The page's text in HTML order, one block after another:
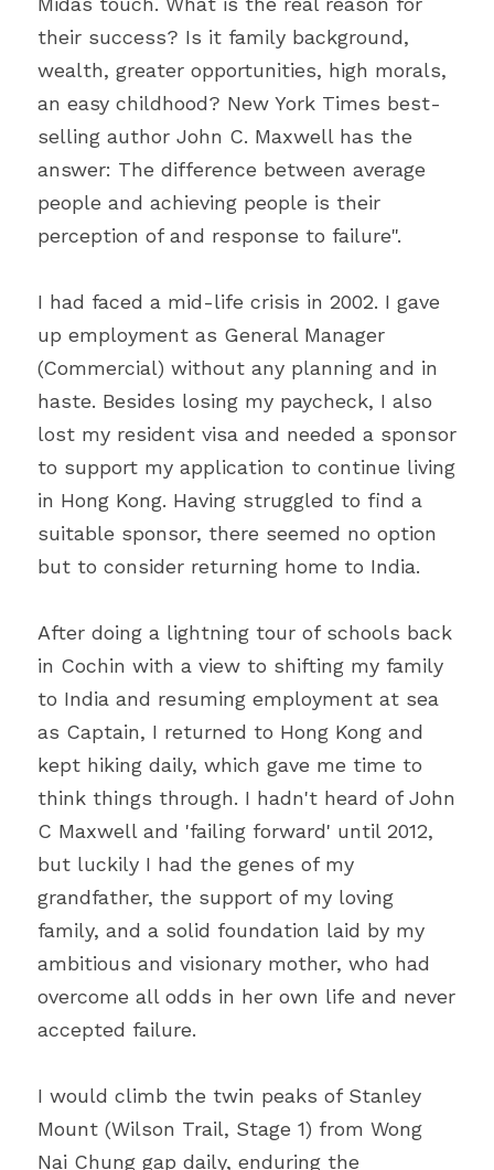
their success? Is it family background,
wealth, greater opportunities, high morals,
an easy childhood? New York Times best-
selling author John C. Maxwell has the
answer: The difference between average
people and achieving people is their
perception of and response to failure".
I had faced a mid-life crisis in 2002. I gave
up employment as General Manager
(Commercial) without any planning and in
haste. Besides losing my paycheck, I also
lost my resident visa and needed a sponsor
to support my application to continue living
in Hong Kong. Having struggled to find a
suitable sponsor, there seemed no option
but to consider returning home to India.
After doing a lightning tour of schools back
in Cochin with a view to shifting my family
to India and resuming employment at sea
as Captain, I returned to Hong Kong and
kept hiking daily, which gave me time to
think things through. I hadn't heard of John
C Maxwell and 'failing forward' until 2012,
but luckily I had the genes of my
grandfather, the support of my loving
family, and a solid foundation laid by my
ambitious and visionary mother, who had
overcome all odds in her own life and never
accepted failure.
I would climb the twin peaks of Stanley
Mount (Wilson Trail, Stage 1) from Wong
Nai Chung gap daily, enduring the